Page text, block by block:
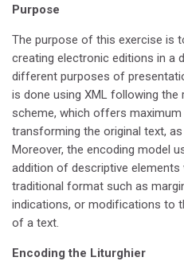
Purpose
The purpose of this exercise is
creating electronic editions in a
different purposes of
is done using XML following the
scheme, which offers
transforming the original text,
Moreover, the encoding model
addition of descriptive elements
traditional format such as
indications, or modifications to
of a text.
Encoding the Liturghier